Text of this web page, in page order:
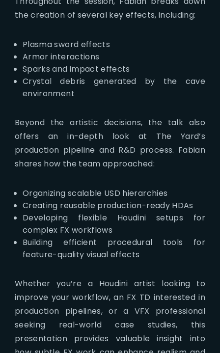
the creation of several key effects, including:
Plasma sword effects
Armor interactions
Sparks and impact effects
Crystal debris generated by the cave
environment
Beyond the artistic decisions, the talk also
offers an in-depth look at The Yard’s
production pipeline and R&D process. Fabian
shares how the team approached:
Organizing scalable USD hierarchies
Creating reusable production-ready HDAs
Developing flexible Houdini setups for
complex FX workflows
Building efficient procedural tools for
feature-quality visual effects
Whether you’re a Houdini artist looking to
improve your workflow, an FX TD interested in
production pipelines, or a VFX professional
seeking real-world case studies, this
presentation provides valuable insight into